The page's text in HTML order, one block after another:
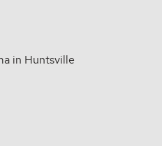
in Huntsville